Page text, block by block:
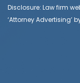
Disclosure: Law firm
‘Attorney Advertising’